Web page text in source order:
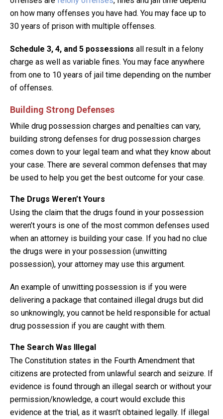
on how many offenses you have had. You may face up to
30 years of prison with multiple offenses.
Schedule 3, 4, and 5 possessions all result in a felony
charge as well as variable fines. You may face anywhere
from one to 10 years of jail time depending on the number
of offenses.
Building Strong Defenses
While drug possession charges and penalties can vary,
building strong defenses for drug possession charges
comes down to your legal team and what they know about
your case. There are several common defenses that may
be used to help you get the best outcome for your case.
The Drugs Weren’t Yours
Using the claim that the drugs found in your possession
weren’t yours is one of the most common defenses used
when an attorney is building your case. If you had no clue
the drugs were in your possession (unwitting
possession), your attorney may use this argument.
An example of unwitting possession is if you were
delivering a package that contained illegal drugs but did
so unknowingly, you cannot be held responsible for actual
drug possession if you are caught with them.
The Search Was Illegal
The Constitution states in the Fourth Amendment that
citizens are protected from unlawful search and seizure. If
evidence is found through an illegal search or without your
permission/knowledge, a court would exclude this
evidence at the trial, as it wasn’t obtained legally. If illegal